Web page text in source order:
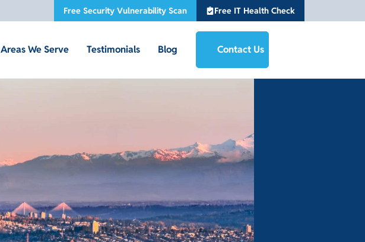
Free Security Vulnerability Scan Free IT Health Check
Areas We Serve Testimonials Blog Contact Us